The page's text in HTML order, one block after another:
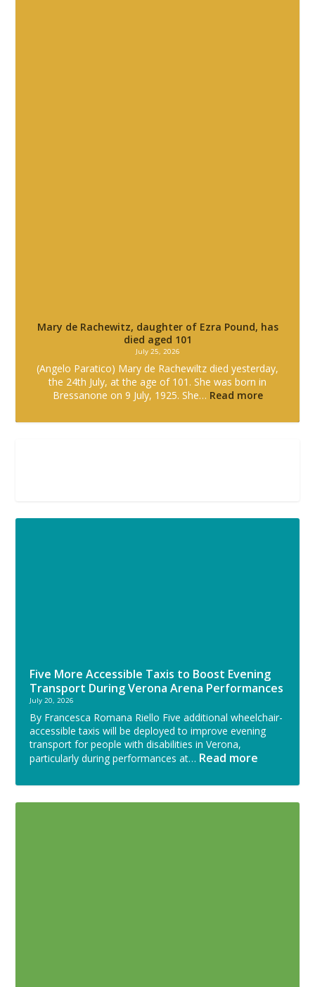
Mary de Rachewitz, daughter of Ezra Pound, has
died aged 101
July 25, 2026
(Angelo Paratico) Mary de Rachewiltz died yesterday,
the 24th July, at the age of 101. She was born in
Bressanone on 9 July, 1925. She… Read more
Five More Accessible Taxis to Boost Evening
Transport During Verona Arena Performances
July 20, 2026
By Francesca Romana Riello Five additional wheelchair-
accessible taxis will be deployed to improve evening
transport for people with disabilities in Verona,
particularly during performances at… Read more